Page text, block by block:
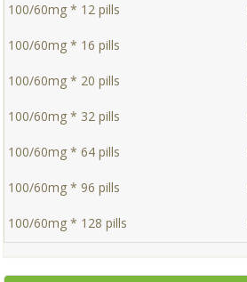
100/60mg * 12 pills
100/60mg * 16 pills
100/60mg * 20 pills
100/60mg * 32 pills
100/60mg * 64 pills
100/60mg * 96 pills
100/60mg * 128 pills